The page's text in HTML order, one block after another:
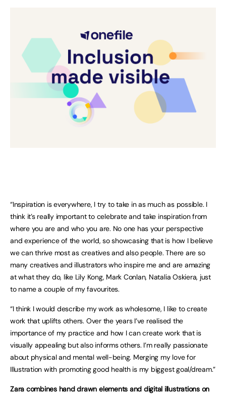
“Inspiration is everywhere, I try to take in as much as possible. I
think it’s really important to celebrate and take inspiration from
where you are and who you are. No one has your perspective
and experience of the world, so showcasing that is how I believe
we can thrive most as creatives and also people. There are so
many creatives and illustrators who inspire me and are amazing
at what they do, like Lily Kong, Mark Conlan, Natalia Oskiera, just
to name a couple of my favourites.
“I think I would describe my work as wholesome, I like to create
work that uplifts others. Over the years I’ve realised the
importance of my practice and how I can create work that is
visually appealing but also informs others. I’m really passionate
about physical and mental well-being. Merging my love for
Illustration with promoting good health is my biggest goal/dream.”
Zara combines hand drawn elements and digital illustrations on